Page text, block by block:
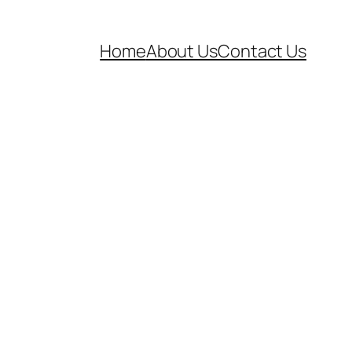
HomeAbout UsContact Us